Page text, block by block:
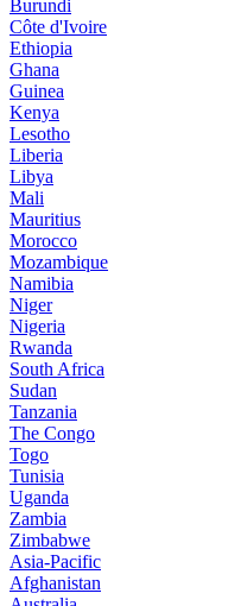
Burundi
Côte d'Ivoire
Ethiopia
Ghana
Guinea
Kenya
Lesotho
Liberia
Libya
Mali
Mauritius
Morocco
Mozambique
Namibia
Niger
Nigeria
Rwanda
South Africa
Sudan
Tanzania
The Congo
Togo
Tunisia
Uganda
Zambia
Zimbabwe
Asia-Pacific
Afghanistan